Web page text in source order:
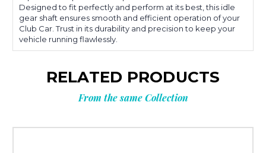
Designed to fit perfectly and perform at its best, this idle
gear shaft ensures smooth and efficient operation of your
Club Car. Trust in its durability and precision to keep your
vehicle running flawlessly.
RELATED PRODUCTS
From the same Collection